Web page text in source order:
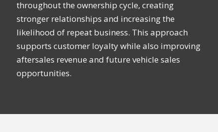
throughout the ownership cycle, creating
stronger relationships and increasing the
likelihood of repeat business. This approach
supports customer loyalty while also improving
aftersales revenue and future vehicle sales
opportunities.